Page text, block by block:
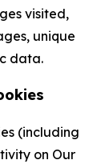
visited,
unique
data.
(including
on Our